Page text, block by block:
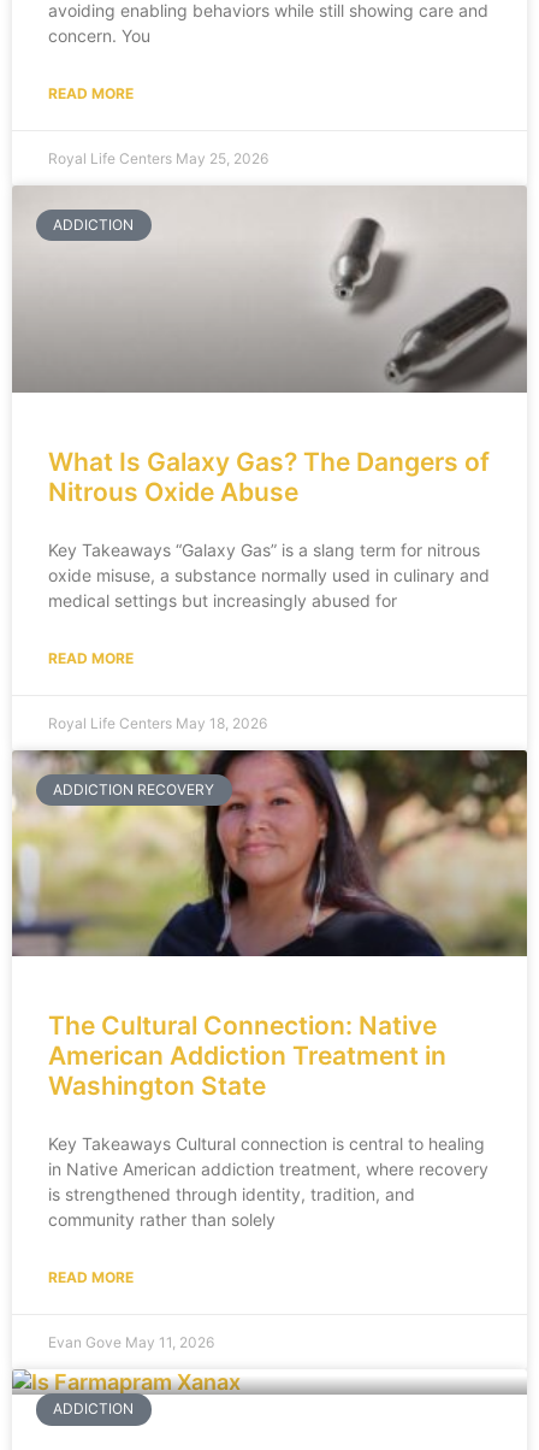
avoiding enabling behaviors while still showing care and
concern. You
READ MORE
Royal Life Centers May 25, 2026
ADDICTION
What Is Galaxy Gas? The Dangers of
Nitrous Oxide Abuse
Key Takeaways “Galaxy Gas” is a slang term for nitrous
oxide misuse, a substance normally used in culinary and
medical settings but increasingly abused for
READ MORE
Royal Life Centers May 18, 2026
ADDICTION RECOVERY
The Cultural Connection: Native
American Addiction Treatment in
Washington State
Key Takeaways Cultural connection is central to healing
in Native American addiction treatment, where recovery
is strengthened through identity, tradition, and
community rather than solely
READ MORE
Evan Gove May 11, 2026
ADDICTION